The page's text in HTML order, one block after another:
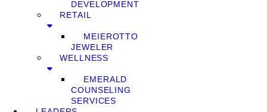
DEVELOPMENT
RETAIL
MEIEROTTO
JEWELER
WELLNESS
EMERALD
COUNSELING
SERVICES